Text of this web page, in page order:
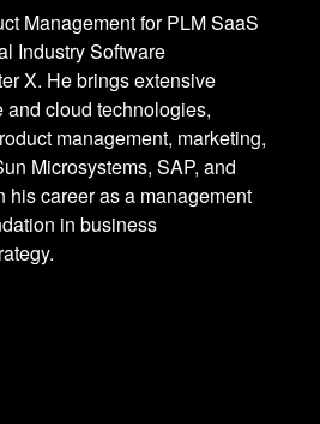
Management for PLM SaaS
Industry Software
X. He brings extensive
cloud technologies,
management, marketing,
Microsystems, SAP, and
career as a management
in business